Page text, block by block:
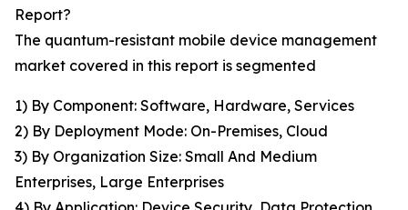
Report?
The quantum-resistant mobile device management
market covered in this report is segmented
1) By Component: Software, Hardware, Services
2) By Deployment Mode: On-Premises, Cloud
3) By Organization Size: Small And Medium
Enterprises, Large Enterprises